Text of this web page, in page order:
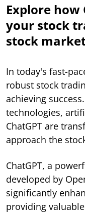
Explore how
your stock
stock
In today's fast-
robust stock
achieving
technologies,
ChatGPT are
approach the
ChatGPT, a
developed by
significantly
providing